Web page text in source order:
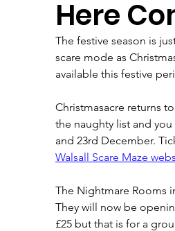
Here
The festive season is
scare mode as
available this festive
Christmasacre returns
the naughty list and
and 23rd December.
Walsall Scare Maze
The Nightmare Rooms
They will now be
£25 but that is for a